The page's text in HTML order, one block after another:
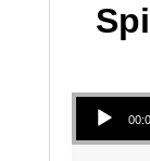
Audio Player